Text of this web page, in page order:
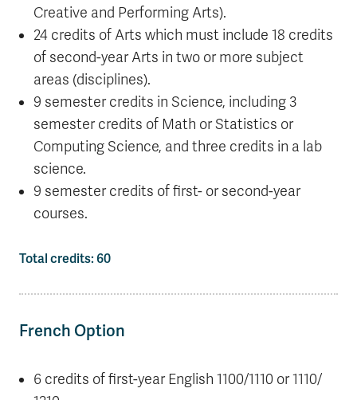
Creative and Performing Arts).
24 credits of Arts which must include 18 credits
of second-year Arts in two or more subject
areas (disciplines).
9 semester credits in Science, including 3
semester credits of Math or Statistics or
Computing Science, and three credits in a lab
science.
9 semester credits of first- or second-year
courses.
Total credits: 60
French Option
6 credits of first-year English 1100/1110 or 1110/